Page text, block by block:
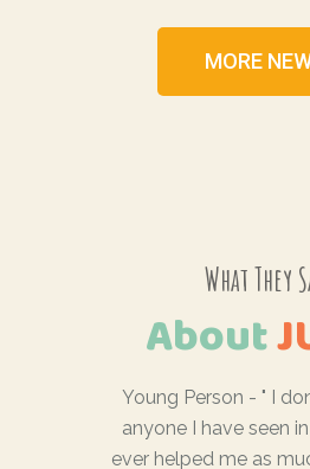
MORE
What They
About
Young Person - " I
anyone I have seen
ever helped me as